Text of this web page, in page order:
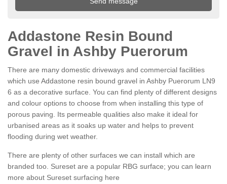
Addastone Resin Bound
Gravel in Ashby Puerorum
There are many domestic driveways and commercial facilities
which use Addastone resin bound gravel in Ashby Puerorum LN9
6 as a decorative surface. You can find plenty of different designs
and colour options to choose from when installing this type of
porous paving. Its permeable qualities also make it ideal for
urbanised areas as it soaks up water and helps to prevent
flooding during wet weather.
There are plenty of other surfaces we can install which are
branded too. Sureset are a popular RBG surface; you can learn
more about Sureset surfacing here